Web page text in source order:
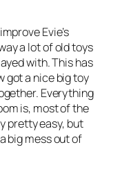
Evie’s
a lot of old toys
with. This has
got a nice big toy
Everything
is, most of the
pretty easy, but
big mess out of